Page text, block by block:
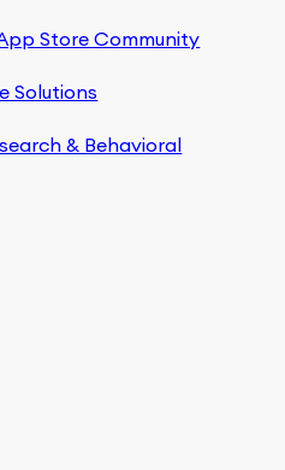
Store Community
Solutions
& Behavioral